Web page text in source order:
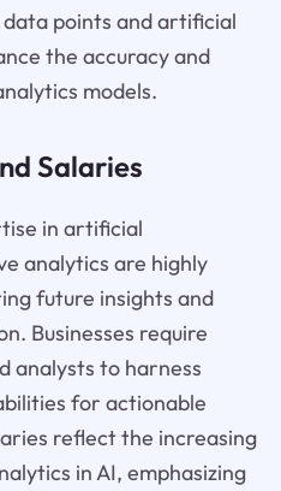
points and artificial
the accuracy and
models.
Salaries
in artificial
analytics are highly
future insights and
Businesses require
analysts to harness
for actionable
reflect the increasing
in AI, emphasizing